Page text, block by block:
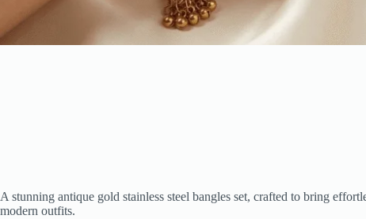
A stunning antique gold stainless steel bangles set, crafted to bring
modern outfits.